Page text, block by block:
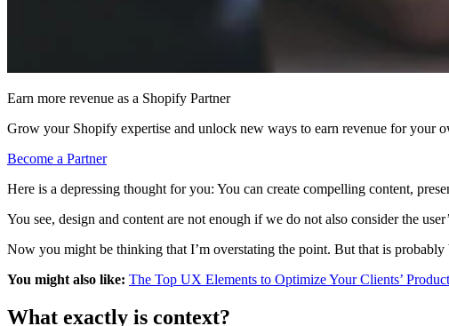
Earn more revenue as a Shopify Partner
Grow your Shopify expertise and unlock new ways to earn revenue for your
Become a Partner
Here is a depressing thought for you: You can create compelling content,
You see, design and content are not enough if we do not also consider the
Now you might be thinking that I’m overstating the point. But that is
You might also like: The Top UX Elements to Optimize Your Clients’
What exactly is context?